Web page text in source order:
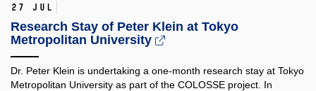
27 Jul
Research Stay of Peter Klein at Tokyo
Metropolitan University
Dr. Peter Klein is undertaking a one-month research stay at Tokyo
Metropolitan University as part of the COLOSSE project. In